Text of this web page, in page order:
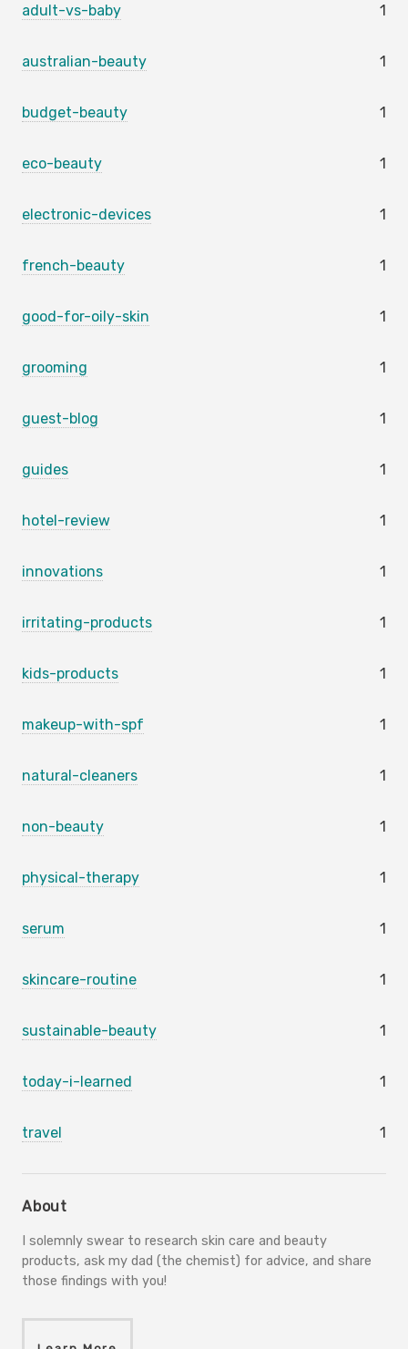
adult-vs-baby 1
australian-beauty 1
budget-beauty 1
eco-beauty 1
electronic-devices 1
french-beauty 1
good-for-oily-skin 1
grooming 1
guest-blog 1
guides 1
hotel-review 1
innovations 1
irritating-products 1
kids-products 1
makeup-with-spf 1
natural-cleaners 1
non-beauty 1
physical-therapy 1
serum 1
skincare-routine 1
sustainable-beauty 1
today-i-learned 1
travel 1
About
I solemnly swear to research skin care and beauty
products, ask my dad (the chemist) for advice, and share
those findings with you!